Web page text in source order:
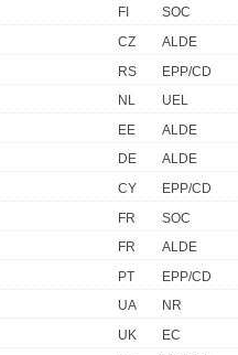
FI
SOC
CZ
ALDE
RS
EPP/CD
NL
UEL
EE
ALDE
DE
ALDE
CY
EPP/CD
FR
SOC
FR
ALDE
PT
EPP/CD
UA
NR
UK
EC